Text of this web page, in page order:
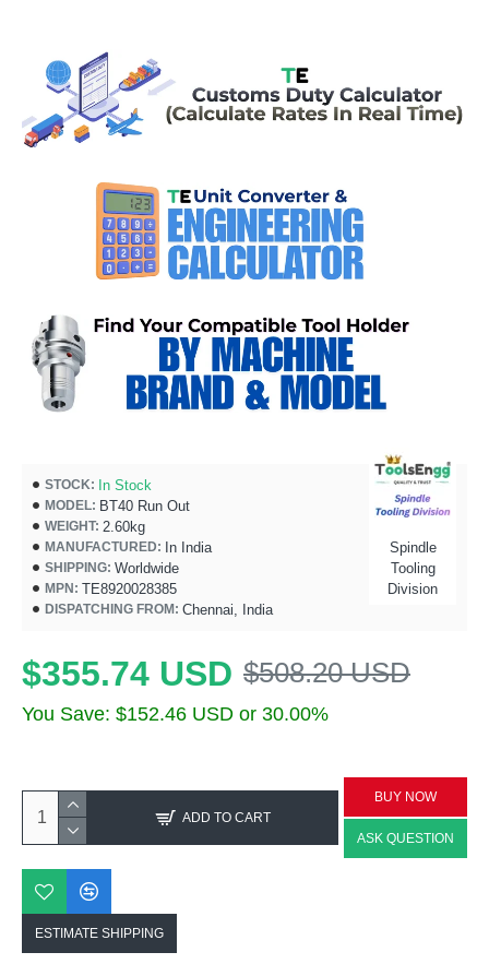
STOCK: In Stock
MODEL: BT40 Run Out
WEIGHT: 2.60kg
MANUFACTURED: In India
SHIPPING: Worldwide
MPN: TE8920028385
DISPATCHING FROM: Chennai, India
Spindle
Tooling
Division
$355.74 USD $508.20 USD
You Save: $152.46 USD or 30.00%
ADD TO CART
BUY NOW
ASK QUESTION
ESTIMATE SHIPPING